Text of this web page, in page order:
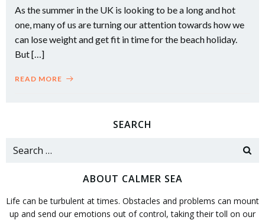
As the summer in the UK is looking to be a long and hot
one, many of us are turning our attention towards how we
can lose weight and get fit in time for the beach holiday.
But […]
READ MORE
SEARCH
Search
ABOUT CALMER SEA
Life can be turbulent at times. Obstacles and problems can mount
up and send our emotions out of control, taking their toll on our